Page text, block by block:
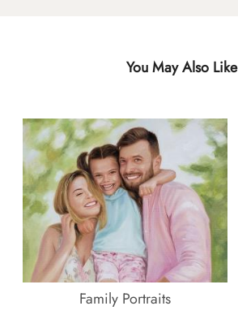
You May Also Like
Family Portraits